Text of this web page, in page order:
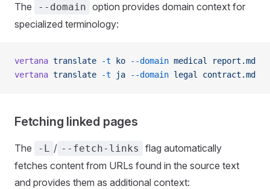
The --domain option provides domain context for
specialized terminology:
vertana translate -t ko --domain medical
report.md
vertana translate -t ja --domain legal contract.md
Fetching linked pages
The -L / --fetch-links
flag automatically
fetches content from URLs found in the source text
and provides them as additional context: